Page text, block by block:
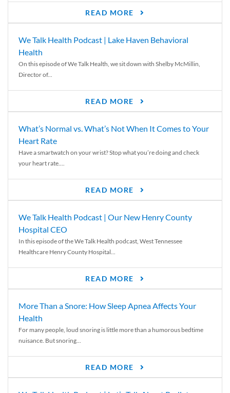
READ MORE
We Talk Health Podcast | Lake Haven Behavioral
Health
On this episode of We Talk Health, we sit down with Shelby McMillin,
Director of...
READ MORE
What’s Normal vs. What’s Not When It Comes to Your
Heart Rate
Have a smartwatch on your wrist? Stop what you’re doing and check
your heart rate....
READ MORE
We Talk Health Podcast | Our New Henry County
Hospital CEO
In this episode of the We Talk Health podcast, West Tennessee
Healthcare Henry County Hospital...
READ MORE
More Than a Snore: How Sleep Apnea Affects Your
Health
For many people, loud snoring is little more than a humorous bedtime
nuisance. But snoring...
READ MORE